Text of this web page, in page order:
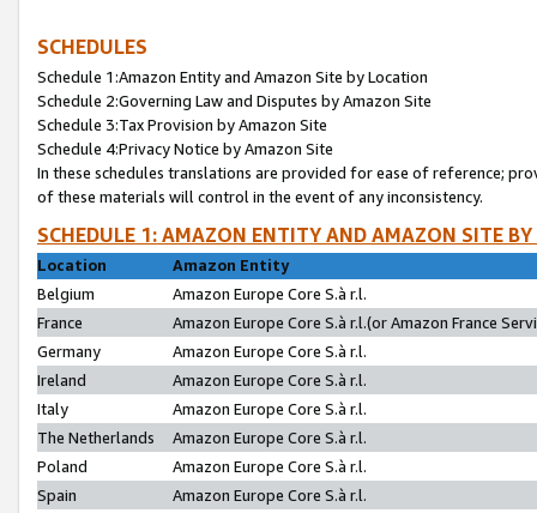
SCHEDULES
Schedule 1:Amazon Entity and Amazon Site by Location
Schedule 2:Governing Law and Disputes by Amazon Site
Schedule 3:Tax Provision by Amazon Site
Schedule 4:Privacy Notice by Amazon Site
In these schedules translations are provided for ease of reference;
of these materials will control in the event of any inconsistency.
SCHEDULE 1: AMAZON ENTITY AND AMAZON SITE
Location
Amazon Entity
Belgium
Amazon Europe Core S.à r.l.
France
Amazon Europe Core S.à r.l.(or Amazon France
Germany
Amazon Europe Core S.à r.l.
Ireland
Amazon Europe Core S.à r.l.
Italy
Amazon Europe Core S.à r.l.
The Netherlands
Amazon Europe Core S.à r.l.
Poland
Amazon Europe Core S.à r.l.
Spain
Amazon Europe Core S.à r.l.